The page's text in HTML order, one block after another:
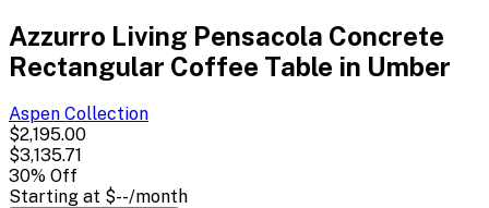
Azzurro Living Pensacola Concrete
Rectangular Coffee Table in Umber
Aspen Collection
$2,195.00
$3,135.71
30% Off
Starting at $--/month